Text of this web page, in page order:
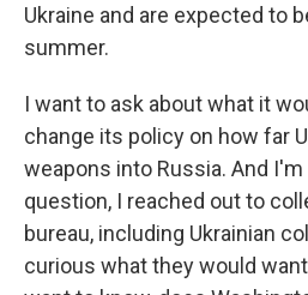
Ukraine and are expected to
summer.
I want to ask about what it
change its policy on how far
weapons into Russia. And
question, I reached out to
bureau, including Ukrainian
curious what they would